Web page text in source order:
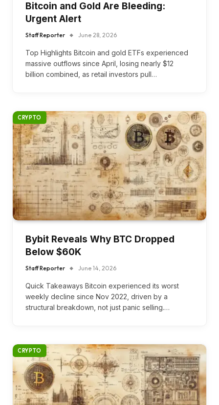
Bitcoin and Gold Are Bleeding:
Urgent Alert
Staff Reporter June 28, 2026
Top Highlights Bitcoin and gold ETFs experienced
massive outflows since April, losing nearly $12
billion combined, as retail investors pull…
CRYPTO
Bybit Reveals Why BTC Dropped
Below $60K
Staff Reporter June 14, 2026
Quick Takeaways Bitcoin experienced its worst
weekly decline since Nov 2022, driven by a
structural breakdown, not just panic selling.…
CRYPTO